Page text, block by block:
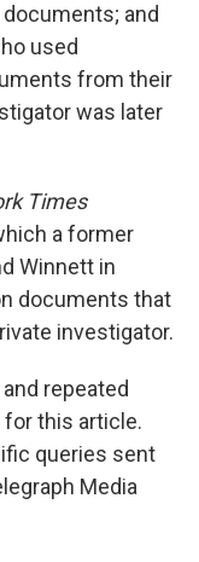
and
used
from their
was later
Times
a former
Winnett in
documents that
investigator.
repeated
this article.
queries sent
Media